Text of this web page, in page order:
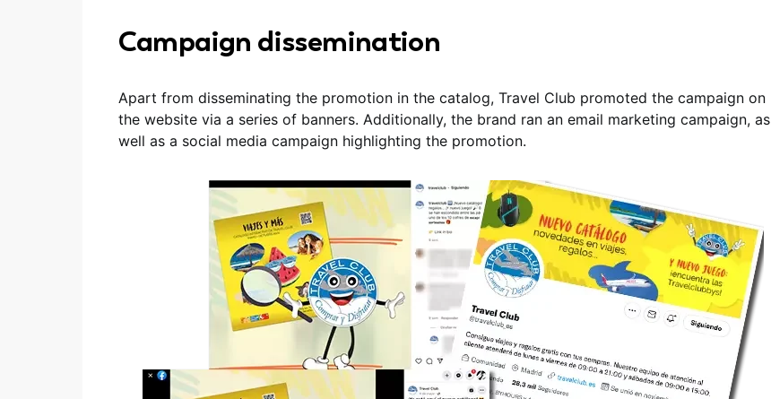
Campaign dissemination
Apart from disseminating the promotion in the catalog, Travel Club promoted the campaign on
the website via a series of banners. Additionally, the brand ran an email marketing campaign, as
well as a social media campaign highlighting the promotion.